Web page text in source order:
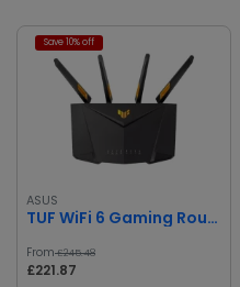
Save 10% off
ASUS
TUF WiFi 6 Gaming Router
From£245.48
£221.87